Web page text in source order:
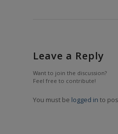
Leave a Reply
Want to join the discussion?
Feel free to contribute!
You must be logged in to